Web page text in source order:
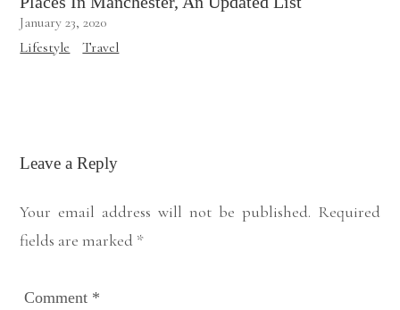
January 23, 2020
Lifestyle
Travel
Leave a Reply
Your email address will not be published. Required
fields are marked *
Comment *